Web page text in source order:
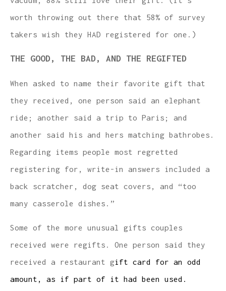
worth throwing out there that 58% of survey
takers wish they HAD registered for one.)
THE GOOD, THE BAD, AND THE REGIFTED
When asked to name their favorite gift that
they received, one person said an elephant
ride; another said a trip to Paris; and
another said his and hers matching bathrobes.
Regarding items people most regretted
registering for, write-in answers included a
back scratcher, dog seat covers, and “too
many casserole dishes.”
Some of the more unusual gifts couples
received were regifts. One person said they
received a restaurant gift card for an odd
amount, as if part of it had been used.